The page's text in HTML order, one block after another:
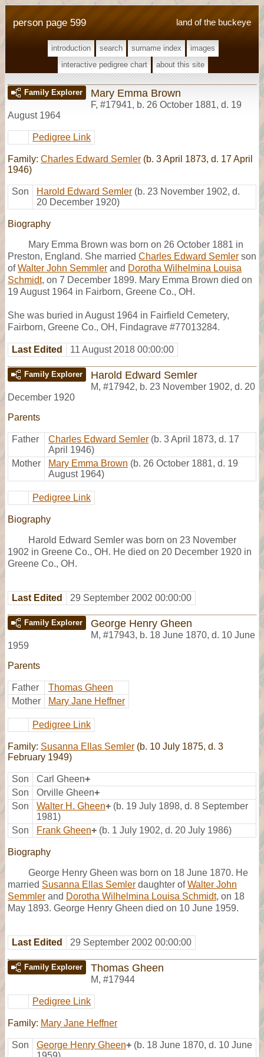
land of the buckeye
person page 599
introduction search surname index
images
interactive pedigree chart
about this site
Family Explorer Mary Emma Brown
F, #17941, b. 26 October 1881, d. 19
August 1964
Pedigree Link
Family: Charles Edward Semler (b. 3 April 1873, d. 17 April
1946)
Son Harold Edward Semler (b. 23 November 1902, d.
20 December 1920)
Biography
Mary Emma Brown was born on 26 October 1881 in
Preston, England. She married Charles Edward Semler son
ofWalter John Semmler and Dorotha Wilhelmina Louisa
Schmidt, on 7 December 1899. Mary Emma Brown died on
19 August 1964 in Fairborn, Greene Co., OH.
She was buried in August 1964 in Fairfield Cemetery,
Fairborn, Greene Co., OH, Findagrave #77013284.
Last Edited 11 August 2018 00:00:00
Family Explorer Harold Edward Semler
M, #17942, b. 23 November 1902, d. 20
December 1920
Parents
Father Charles Edward Semler (b. 3 April 1873, d. 17
April 1946)
Mother
Mary Emma Brown (b. 26 October 1881, d. 19
August 1964)
Pedigree Link
Biography
Harold Edward Semler was born on 23 November
1902 in Greene Co., OH. He died on 20 December 1920 in
Greene Co., OH.
Last Edited 29 September 2002 00:00:00
Family Explorer George Henry Gheen
M, #17943, b. 18 June 1870, d. 10 June
1959
Parents
Father
Thomas Gheen
Mother
Mary Jane Heffner
Pedigree Link
Family: Susanna Ellas Semler (b. 10 July 1875, d. 3
February 1949)
Son Carl Gheen+
Son
Orville Gheen+
Son
Walter H. Gheen+ (b. 19 July 1898, d. 8 September
1981)
Son
Frank Gheen+ (b. 1 July 1902, d. 20 July 1986)
Biography
George Henry Gheen was born on 18 June 1870. He
married Susanna Ellas Semler daughter ofWalter John
Semmler and Dorotha Wilhelmina Louisa Schmidt, on 18
May 1893. George Henry Gheen died on 10 June 1959.
Last Edited 29 September 2002 00:00:00
Family Explorer Thomas Gheen
M, #17944
Pedigree Link
Family: Mary Jane Heffner
Son George Henry Gheen+ (b. 18 June 1870, d. 10 June